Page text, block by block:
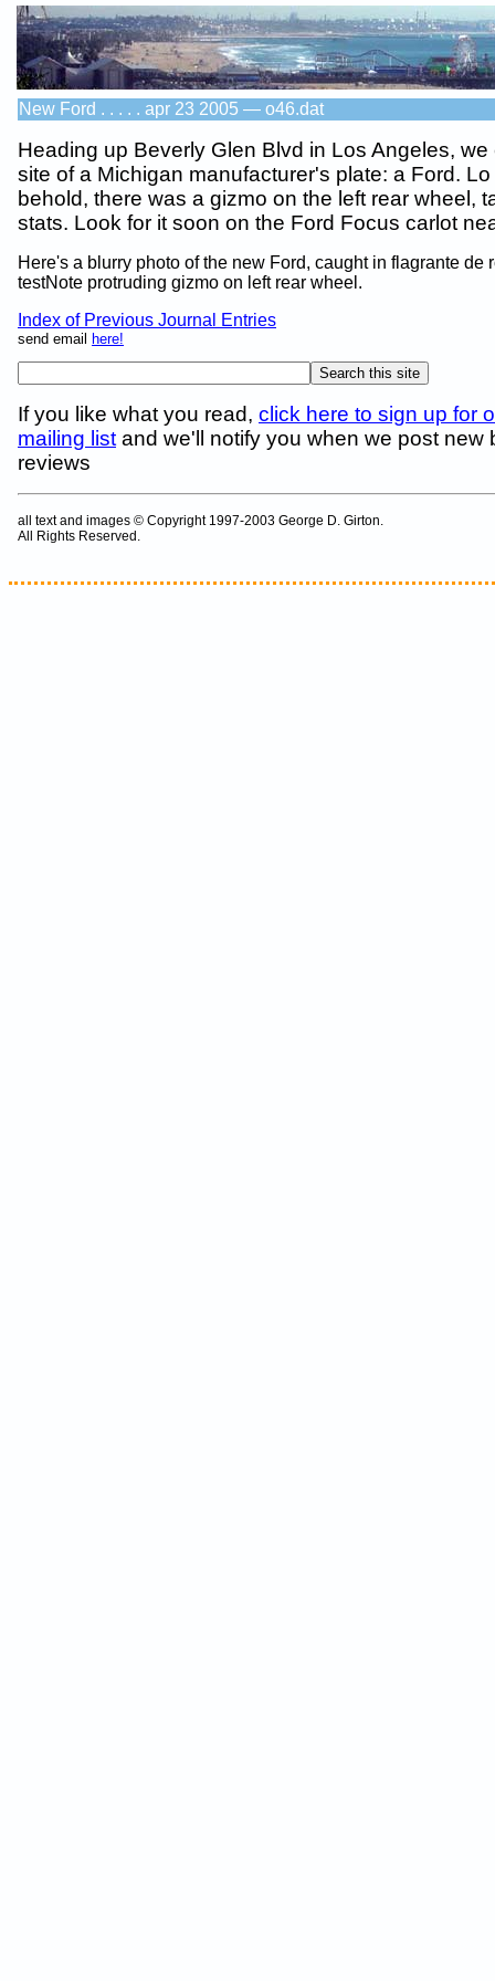
New Ford . . . . . apr 23 2005 — o46.dat
Heading up Beverly Glen Blvd in Los Angeles, we
site of a Michigan manufacturer's plate: a Ford.
behold, there was a gizmo on the left rear wheel,
stats. Look for it soon on the Ford Focus carlot
Here's a blurry photo of the new Ford, caught in flagrante de
testNote protruding gizmo on left rear wheel.
Index of Previous Journal Entries
send email here!
If you like what you read, click here to sign up for
mailing listand we'll notify you when we post new
reviews
all text and images © Copyright 1997-2003 George D. Girton.
All Rights Reserved.